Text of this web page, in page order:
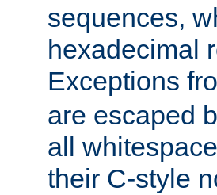
sequences,
hexadecimal
Exceptions
are escaped
all
their C-style